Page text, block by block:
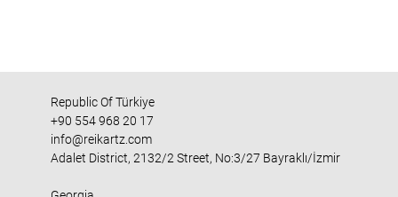
Republic Of Türkiye
+90 554 968 20 17
info@reikartz.com
Adalet District, 2132/2 Street, No:3/27 Bayraklı/İzmir